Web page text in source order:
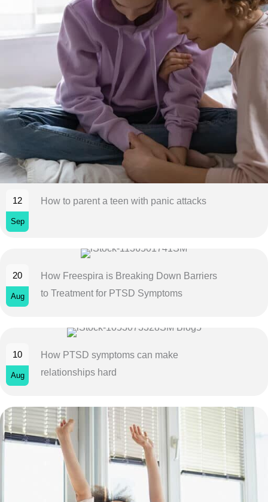
12
Sep
How to parent a teen with panic attacks
20
Aug
How Freespira is Breaking Down Barriers
to Treatment for PTSD Symptoms
10
Aug
How PTSD symptoms can make
relationships hard